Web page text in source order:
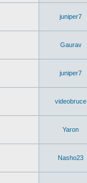
juniper7
Gaurav
juniper7
videobruce
Yaron
Nasho23